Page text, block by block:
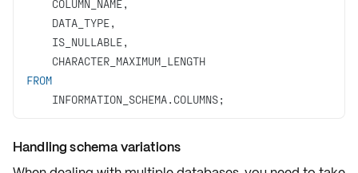
FROM
    INFORMATION_SCHEMA.COLUMNS;
Handling schema variations